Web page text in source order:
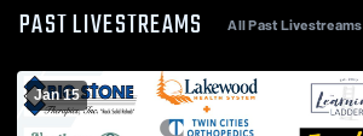
PAST LIVESTREAMS All Past Livestreams
Jan 15